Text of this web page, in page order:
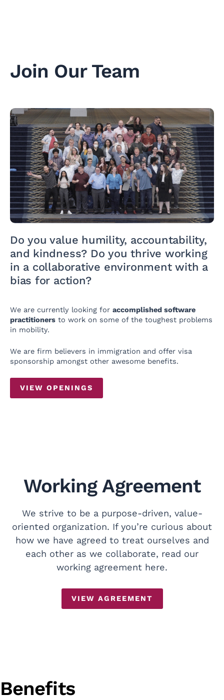
Join Our Team
Do you value humility, accountability,
and kindness? Do you thrive working
in a collaborative environment with a
bias for action?
We are currently looking for accomplished software
practitioners to work on some of the toughest problems
in mobility.
We are firm believers in immigration and offer visa
sponsorship amongst other awesome benefits.
VIEW OPENINGS
Working Agreement
We strive to be a purpose-driven, value-
oriented organization. If you’re curious about
how we have agreed to treat ourselves and
each other as we collaborate, read our
working agreement here.
VIEW AGREEMENT
Benefits